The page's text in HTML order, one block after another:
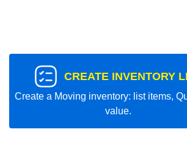
CREATE INVENTORY
Create a Moving inventory: list items,
value.